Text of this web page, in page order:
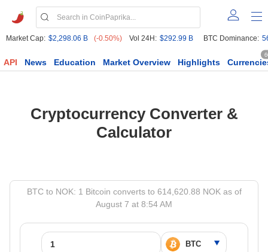
Market Cap: $2,298.06 B (-0.50%) Vol 24H: $292.99 B BTC Dominance:
API News Education Market Overview Highlights
Cryptocurrency Converter &
Calculator
BTC to NOK: 1 Bitcoin converts to 614,620.88 NOK as of
August 7 at 8:54 AM